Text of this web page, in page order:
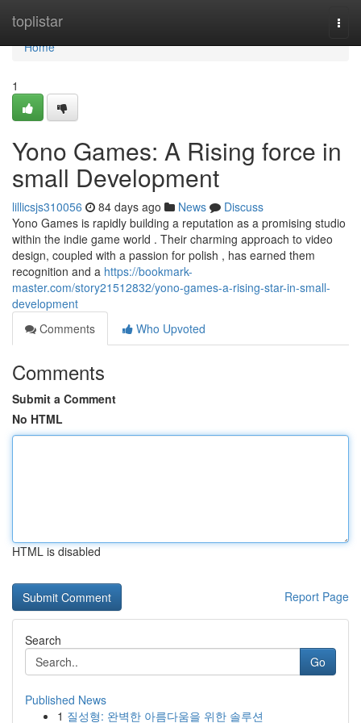
toplistar
Home
Home
1
Yono Games: A Rising force in
small Development
lillicsjs310056 84 days ago News
Discuss
Yono Games is rapidly building a reputation as a promising studio
within the indie game world . Their charming approach to video
design, coupled with a passion for polish , has earned them
recognition and a https://bookmark-
master.com/story21512832/yono-games-a-rising-star-in-small-
development
Comments
Who Upvoted
Comments
Submit a Comment
No HTML
HTML is disabled
Report Page
Search
Go
Published News
1 질성형: 완벽한 아름다움을 위한 솔루션